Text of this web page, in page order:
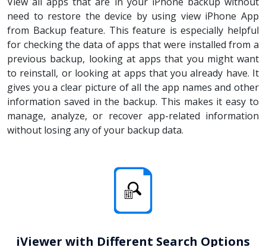
need to restore the device by using view iPhone App
from Backup feature. This feature is especially helpful
for checking the data of apps that were installed from a
previous backup, looking at apps that you might want
to reinstall, or looking at apps that you already have. It
gives you a clear picture of all the app names and other
information saved in the backup. This makes it easy to
manage, analyze, or recover app-related information
without losing any of your backup data.
iViewer with Different Search Options